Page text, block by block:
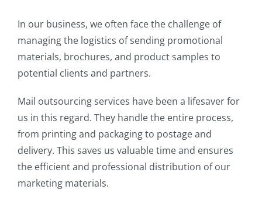
In our business, we often face the challenge of
managing the logistics of sending promotional
materials, brochures, and product samples to
potential clients and partners.
Mail outsourcing services have been a lifesaver for
us in this regard. They handle the entire process,
from printing and packaging to postage and
delivery. This saves us valuable time and ensures
the efficient and professional distribution of our
marketing materials.